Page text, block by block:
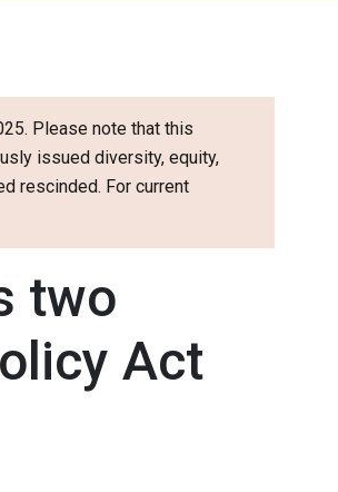
Please note that this
issued diversity, equity,
rescinded. For current
two
Act